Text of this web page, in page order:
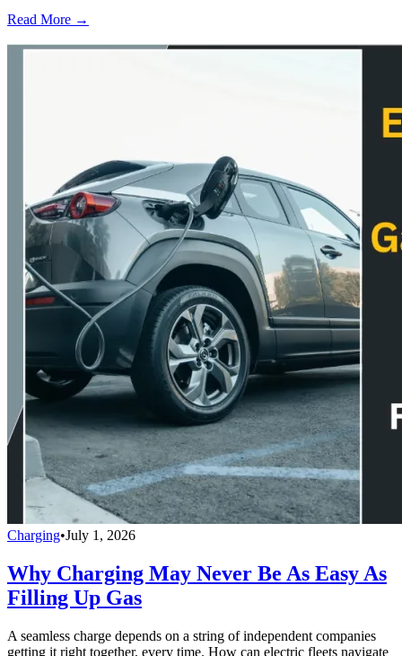
Read More →
Charging•July 1, 2026
Why Charging May Never Be As Easy As
Filling Up Gas
A seamless charge depends on a string of independent companies
getting it right together, every time. How can electric fleets navigate